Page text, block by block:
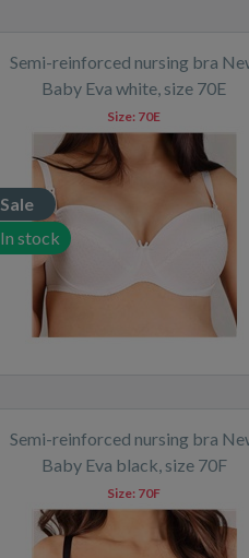
Semi-reinforced nursing bra
Baby Eva white, size 70E
Sale
In stock
Size: 70E
Semi-reinforced nursing bra
Baby Eva black, size 70F
Size: 70F